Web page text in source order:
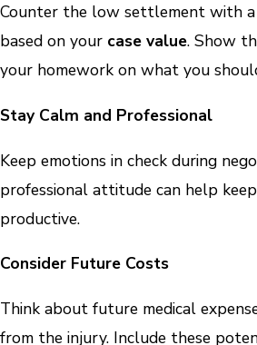
Counter the low settlement with
based on your case value. Show
your homework on what you
Stay Calm and Professional
Keep emotions in check during
professional attitude can help keep
productive.
Consider Future Costs
Think about future medical
from the injury. Include these